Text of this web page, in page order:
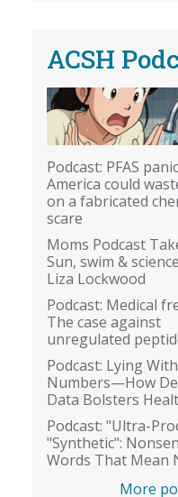
ACSH
Podcast: PFAS
America could
on a fabricated
scare
Moms Podcast
Sun, swim &
Liza Lockwood
Podcast: Medical
The case against
unregulated
Podcast: Lying With
Numbers—How
Data Bolsters
Podcast: "Ultra-
"Synthetic":
Words That Mean
More